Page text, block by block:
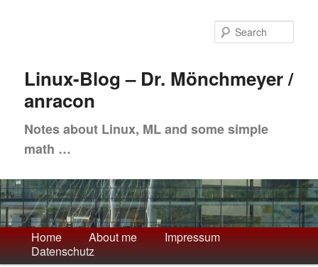
contentLinux-Blog – Dr. Mönchmeyer /
anracon
Notes about Linux, ML and some simple
math …
Main
menu
Home About me
Impressum
Datenschutz